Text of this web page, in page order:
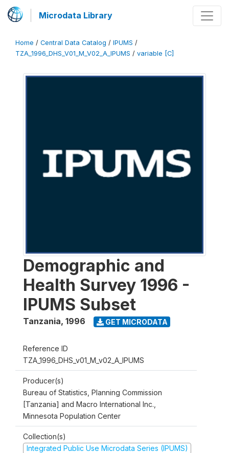
Microdata Library
Home / Central Data Catalog / IPUMS /
TZA_1996_DHS_V01_M_V02_A_IPUMS / variable [C]
Demographic and
Health Survey 1996 -
IPUMS Subset
Tanzania, 1996 GET MICRODATA
Reference ID
TZA_1996_DHS_v01_M_v02_A_IPUMS
Producer(s)
Bureau of Statistics, Planning Commission
[Tanzania] and Macro International Inc.,
Minnesota Population Center
Collection(s)
Integrated Public Use Microdata Series (IPUMS)